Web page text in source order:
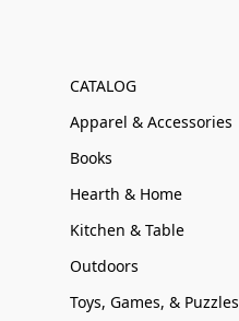
CATALOG
Apparel & Accessories
Books
Hearth & Home
Kitchen & Table
Outdoors
Toys, Games, & Puzzles